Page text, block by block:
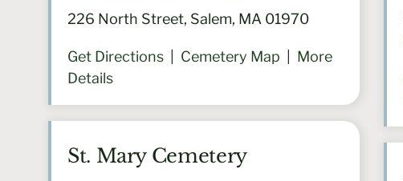
226 North Street, Salem, MA 01970
Get Directions Cemetery Map
More
Details
St. Mary Cemetery